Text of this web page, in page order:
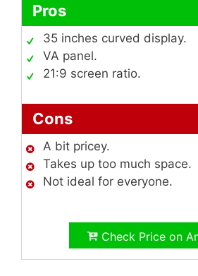
Pros
35 inches curved display.
VA panel.
21:9 screen ratio.
Cons
A bit pricey.
Takes up too much space.
Not ideal for everyone.
Check Price on